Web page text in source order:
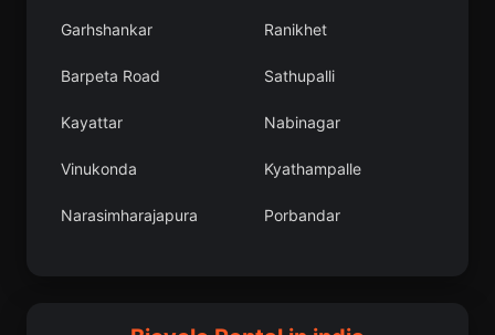
Bijrauni Pudur
Miranpur Katra Sausar
Mundgod Revelganj
Soyibug Razampeta
Tira Sujanpur Uchalan
Garhshankar Ranikhet
Barpeta Road Sathupalli
Kayattar Nabinagar
Vinukonda Kyathampalle
Narasimharajapura Porbandar